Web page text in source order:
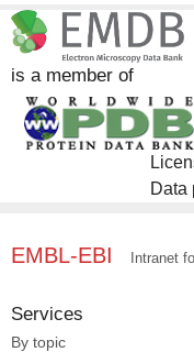
Wang X [4]
Cai Z [3]
Cui R [3]
Damgen MA
Dror RO [3]
Gao H [3]
Huttenhain
Jin W [3]
EMDB [19]
EMPIAR [19]
Complex
is a member of
Data
EMBL-EBI Intranet
Services
By topic